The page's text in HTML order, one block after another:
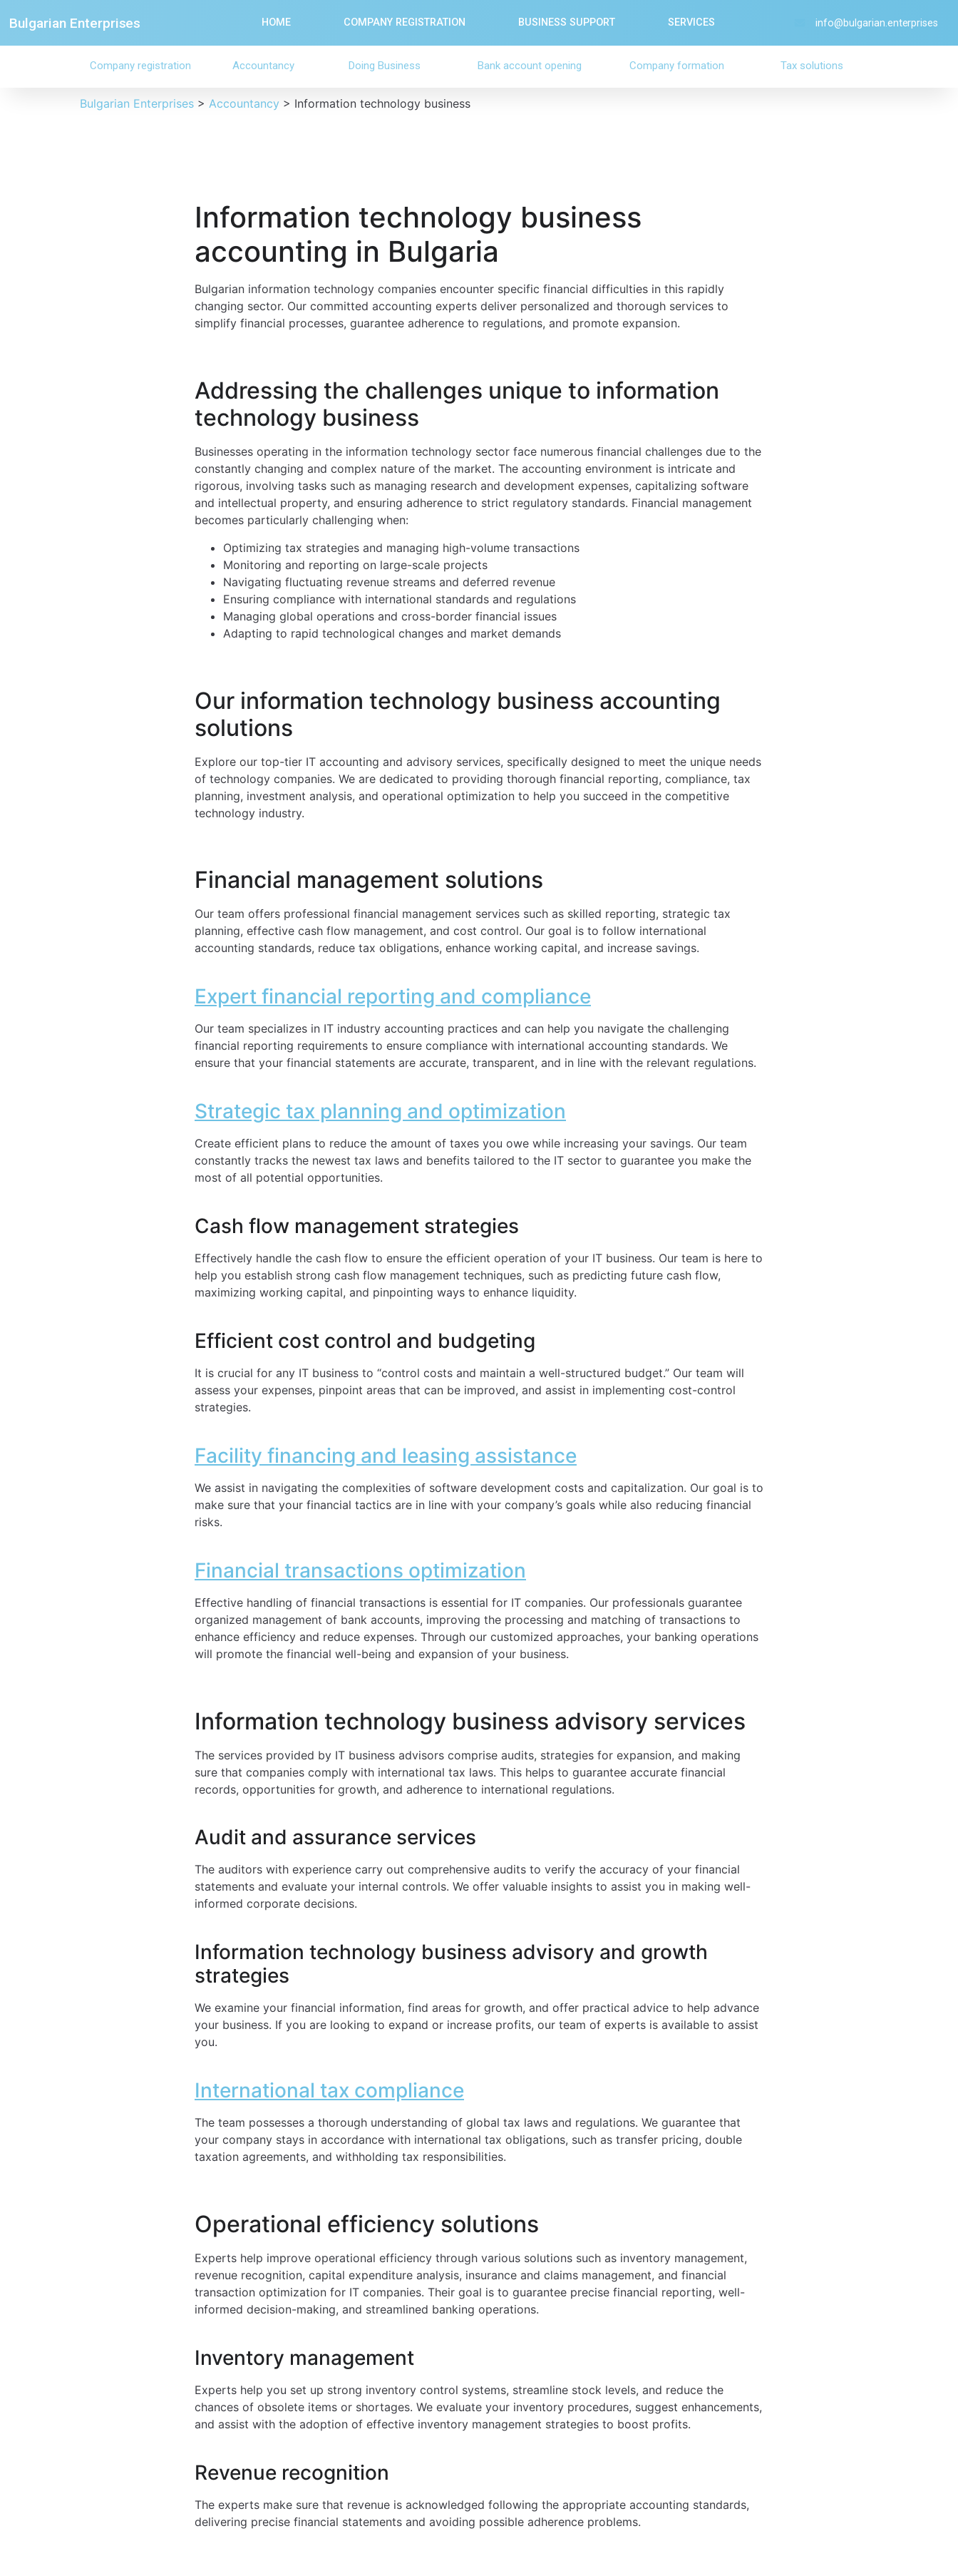
Bulgarian Enterprises HOME COMPANY REGISTRATION BUSINESS SUPPORT SERVICES info@bulgarian.enterprises
Company registration Accountancy Doing Business Bank account opening Company formation Tax solutions
Bulgarian Enterprises > Accountancy > Information technology business
Information technology business
accounting in Bulgaria
Bulgarian information technology companies encounter specific financial difficulties in this rapidly
changing sector. Our committed accounting experts deliver personalized and thorough services to
simplify financial processes, guarantee adherence to regulations, and promote expansion.
Addressing the challenges unique to information
technology business
Businesses operating in the information technology sector face numerous financial challenges due to the
constantly changing and complex nature of the market. The accounting environment is intricate and
rigorous, involving tasks such as managing research and development expenses, capitalizing software
and intellectual property, and ensuring adherence to strict regulatory standards. Financial management
becomes particularly challenging when:
Optimizing tax strategies and managing high-volume transactions
Monitoring and reporting on large-scale projects
Navigating fluctuating revenue streams and deferred revenue
Ensuring compliance with international standards and regulations
Managing global operations and cross-border financial issues
Adapting to rapid technological changes and market demands
Our information technology business accounting
solutions
Explore our top-tier IT accounting and advisory services, specifically designed to meet the unique needs
of technology companies. We are dedicated to providing thorough financial reporting, compliance, tax
planning, investment analysis, and operational optimization to help you succeed in the competitive
technology industry.
Financial management solutions
Our team offers professional financial management services such as skilled reporting, strategic tax
planning, effective cash flow management, and cost control. Our goal is to follow international
accounting standards, reduce tax obligations, enhance working capital, and increase savings.
Expert financial reporting and compliance
Our team specializes in IT industry accounting practices and can help you navigate the challenging
financial reporting requirements to ensure compliance with international accounting standards. We
ensure that your financial statements are accurate, transparent, and in line with the relevant regulations.
Strategic tax planning and optimization
Create efficient plans to reduce the amount of taxes you owe while increasing your savings. Our team
constantly tracks the newest tax laws and benefits tailored to the IT sector to guarantee you make the
most of all potential opportunities.
Cash flow management strategies
Effectively handle the cash flow to ensure the efficient operation of your IT business. Our team is here to
help you establish strong cash flow management techniques, such as predicting future cash flow,
maximizing working capital, and pinpointing ways to enhance liquidity.
Efficient cost control and budgeting
It is crucial for any IT business to “control costs and maintain a well-structured budget.” Our team will
assess your expenses, pinpoint areas that can be improved, and assist in implementing cost-control
strategies.
Facility financing and leasing assistance
We assist in navigating the complexities of software development costs and capitalization. Our goal is to
make sure that your financial tactics are in line with your company’s goals while also reducing financial
risks.
Financial transactions optimization
Effective handling of financial transactions is essential for IT companies. Our professionals guarantee
organized management of bank accounts, improving the processing and matching of transactions to
enhance efficiency and reduce expenses. Through our customized approaches, your banking operations
will promote the financial well-being and expansion of your business.
Information technology business advisory services
The services provided by IT business advisors comprise audits, strategies for expansion, and making
sure that companies comply with international tax laws. This helps to guarantee accurate financial
records, opportunities for growth, and adherence to international regulations.
Audit and assurance services
The auditors with experience carry out comprehensive audits to verify the accuracy of your financial
statements and evaluate your internal controls. We offer valuable insights to assist you in making well-
informed corporate decisions.
Information technology business advisory and growth
strategies
We examine your financial information, find areas for growth, and offer practical advice to help advance
your business. If you are looking to expand or increase profits, our team of experts is available to assist
you.
International tax compliance
The team possesses a thorough understanding of global tax laws and regulations. We guarantee that
your company stays in accordance with international tax obligations, such as transfer pricing, double
taxation agreements, and withholding tax responsibilities.
Operational efficiency solutions
Experts help improve operational efficiency through various solutions such as inventory management,
revenue recognition, capital expenditure analysis, insurance and claims management, and financial
transaction optimization for IT companies. Their goal is to guarantee precise financial reporting, well-
informed decision-making, and streamlined banking operations.
Inventory management
Experts help you set up strong inventory control systems, streamline stock levels, and reduce the
chances of obsolete items or shortages. We evaluate your inventory procedures, suggest enhancements,
and assist with the adoption of effective inventory management strategies to boost profits.
Revenue recognition
The experts make sure that revenue is acknowledged following the appropriate accounting standards,
delivering precise financial statements and avoiding possible adherence problems.